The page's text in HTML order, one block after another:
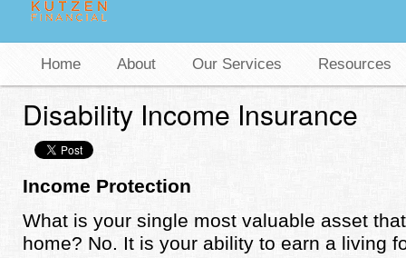
Home About Our Services Resources
Disability Income Insurance
Income Protection
What is your single most valuable asset
home? No. It is your ability to earn a living